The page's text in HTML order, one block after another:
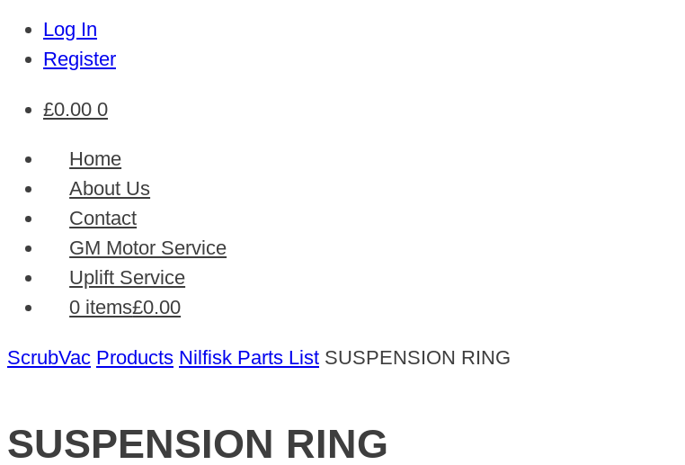
Log In
Register
£0.00 0
Home
About Us
Contact
GM Motor Service
Uplift Service
0 items£0.00
ScrubVac Products Nilfisk Parts List SUSPENSION RING
SUSPENSION RING